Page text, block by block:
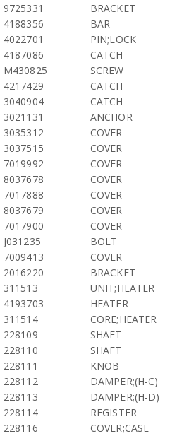
9725331
BRACKET
4188356
BAR
4022701
PIN;LOCK
4187086
CATCH
M430825
SCREW
4217429
CATCH
3040904
CATCH
3021131
ANCHOR
3035312
COVER
3037515
COVER
7019992
COVER
8037678
COVER
7017888
COVER
8037679
COVER
7017900
COVER
J031235
BOLT
7009413
COVER
2016220
BRACKET
311513
UNIT;HEATER
4193703
HEATER
311514
CORE;HEATER
228109
SHAFT
228110
SHAFT
228111
KNOB
228112
DAMPER;(H-C)
228113
DAMPER;(H-D)
228114
REGISTER
228116
COVER;CASE